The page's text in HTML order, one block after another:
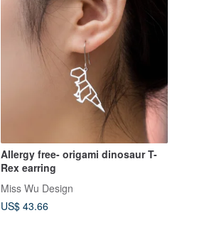
Allergy free- origami dinosaur T-
Rex earring
Miss Wu Design
US$ 43.66